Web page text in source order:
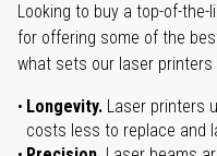
Looking to buy a top-of-
for offering some of the
what sets our laser
Longevity. Laser printers
costs less to replace and